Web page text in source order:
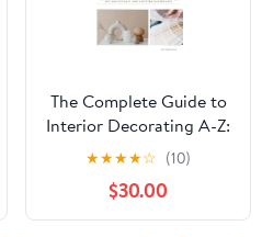
The Complete Guide to
Interior Decorating A-Z:
An Encyclopedia of Tips
& Tricks for the DIYer
Hardcover – December
21, 2024
★★★★☆ (10)
$30.00